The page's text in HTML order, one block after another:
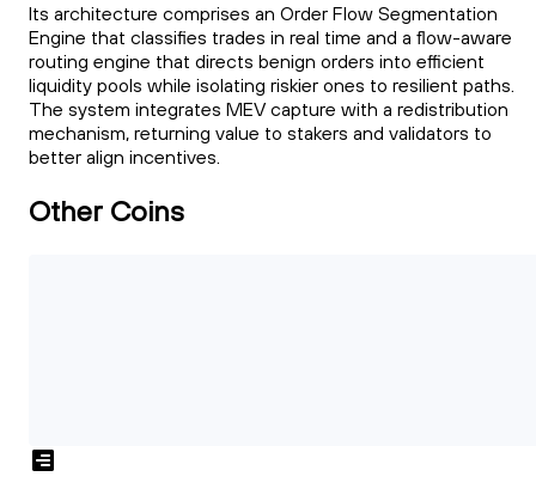
Its architecture comprises an Order Flow Segmentation
Engine that classifies trades in real time and a flow-aware
routing engine that directs benign orders into efficient
liquidity pools while isolating riskier ones to resilient paths.
The system integrates MEV capture with a redistribution
mechanism, returning value to stakers and validators to
better align incentives.
Other Coins